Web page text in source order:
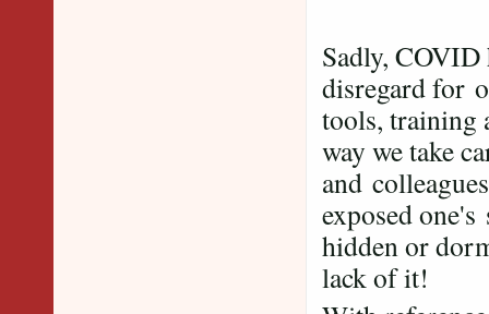
Sadly,
disregard for
tools, training
way we take
and
exposed
hidden or
lack of it!